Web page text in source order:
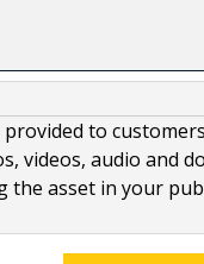
provided to
videos, audio and
the asset in your